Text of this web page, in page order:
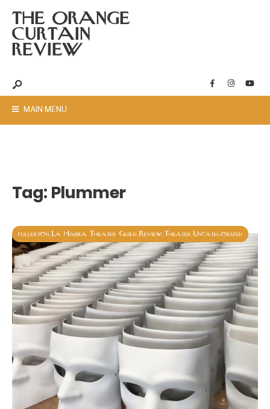
THE ORANGE
CURTAIN
REVIEW
MAIN MENU
Tag: Plummer
fullerton La Habra Theater Guild Review Theater Uncategorized